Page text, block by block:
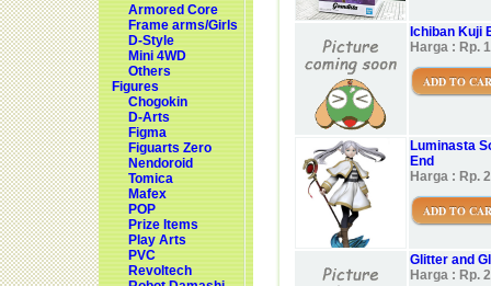
Armored Core
Frame arms/Girls
D-Style
Mini 4WD
Others
Figures
Chogokin
D-Arts
Figma
Figuarts Zero
Nendoroid
Tomica
Mafex
POP
Prize Items
Play Arts
PVC
Revoltech
Ichiban Kuji
Harga : Rp.
ADD TO
Luminasta
End
Harga : Rp.
ADD TO
Glitter and
Harga : Rp.